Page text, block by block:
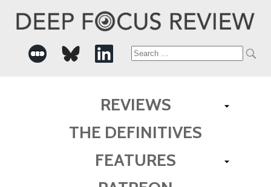
Search
REVIEWS
THE DEFINITIVES
FEATURES